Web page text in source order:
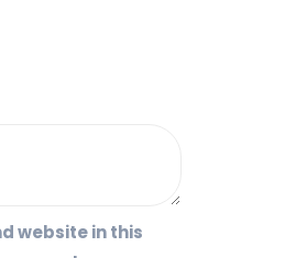
website in this